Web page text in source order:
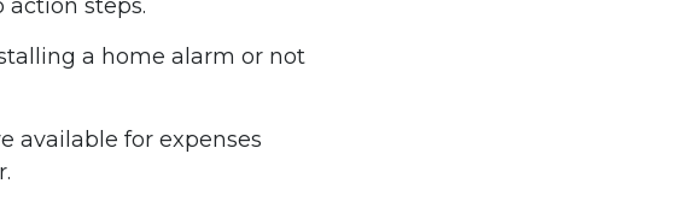
action steps.
a home alarm or not
available for expenses